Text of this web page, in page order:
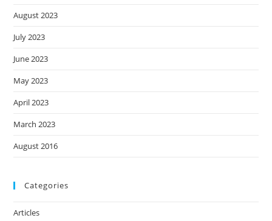
August 2023
July 2023
June 2023
May 2023
April 2023
March 2023
August 2016
Categories
Articles